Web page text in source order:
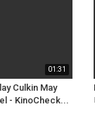
01:31
Culkin May
- KinoCheck...